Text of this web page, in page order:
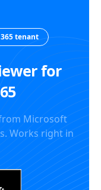
tenant
for
Microsoft
Works right in